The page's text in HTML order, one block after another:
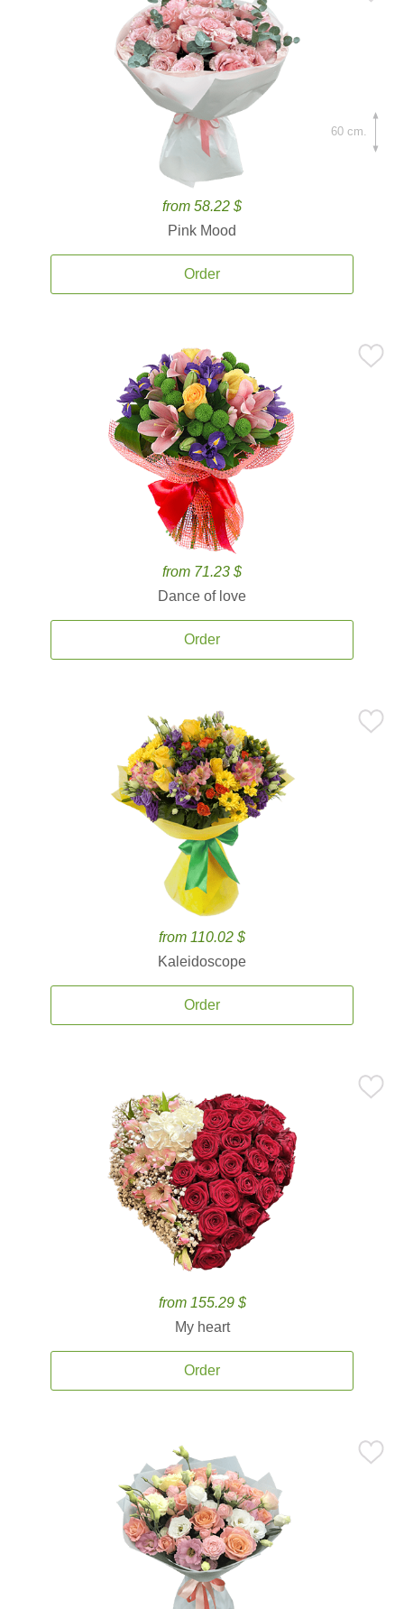
from 58.22 $
Pink Mood
Order
60 cm.
from 71.23 $
Dance of love
Order
from 110.02 $
Kaleidoscope
Order
from 155.29 $
My heart
Order